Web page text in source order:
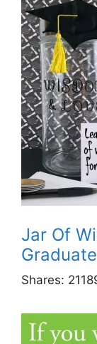
Jar Of
Graduate
Shares: